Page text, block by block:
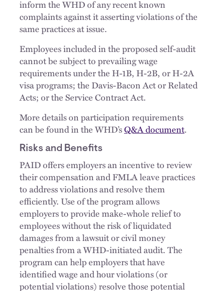
inform the WHD of any recent known
complaints against it asserting violations of the
same practices at issue.
Employees included in the proposed self-audit
cannot be subject to prevailing wage
requirements under the H-1B, H-2B, or H-2A
visa programs; the Davis-Bacon Act or Related
Acts; or the Service Contract Act.
More details on participation requirements
can be found in the WHD’sQ&A document.
Risks and Benefits
PAID offers employers an incentive to review
their compensation and FMLA leave practices
to address violations and resolve them
efficiently. Use of the program allows
employers to provide make-whole relief to
employees without the risk of liquidated
damages from a lawsuit or civil money
penalties from a WHD-initiated audit. The
program can help employers that have
identified wage and hour violations (or
potential violations) resolve those potential